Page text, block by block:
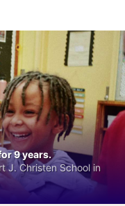
9 years.
J. Christen School in